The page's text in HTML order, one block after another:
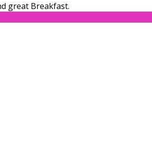
great Breakfast.